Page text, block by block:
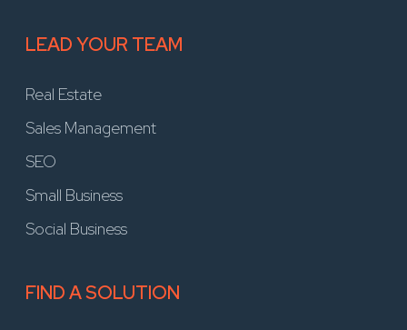
LEAD YOUR TEAM
Real Estate
Sales Management
SEO
Small Business
Social Business
FIND A SOLUTION